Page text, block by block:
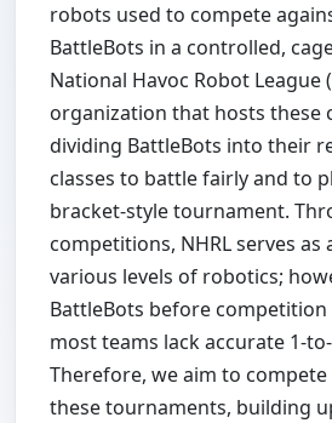
robots used to compete
BattleBots in a controlled,
National Havoc Robot League
organization that hosts these
dividing BattleBots into their
classes to battle fairly and to
bracket-style tournament.
competitions, NHRL serves
various levels of robotics;
BattleBots before competition
most teams lack accurate 1-
Therefore, we aim to
these tournaments, building